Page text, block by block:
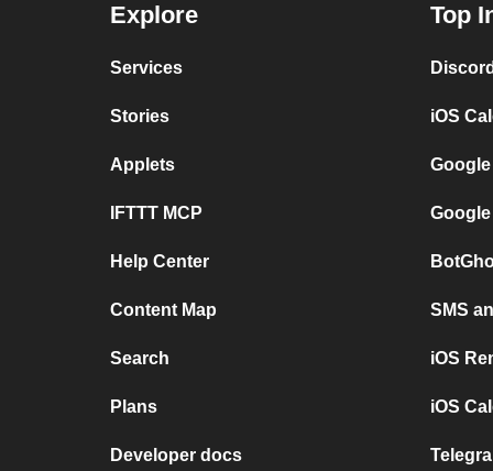
Explore
Services
Stories
Applets
IFTTT MCP
Help Center
Content Map
Search
Plans
Developer docs
Top
iOS
SMS
iOS
iOS